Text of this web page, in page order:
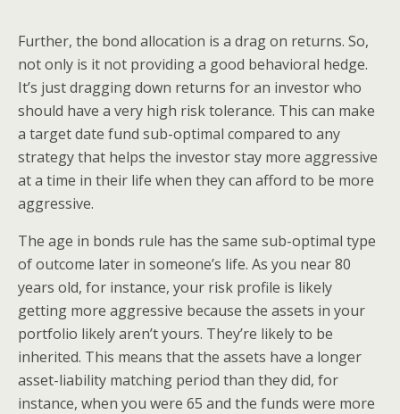
Further, the bond allocation is a drag on returns. So,
not only is it not providing a good behavioral hedge.
It’s just dragging down returns for an investor who
should have a very high risk tolerance. This can make
a target date fund sub-optimal compared to any
strategy that helps the investor stay more aggressive
at a time in their life when they can afford to be more
aggressive.
The age in bonds rule has the same sub-optimal type
of outcome later in someone’s life. As you near 80
years old, for instance, your risk profile is likely
getting more aggressive because the assets in your
portfolio likely aren’t yours. They’re likely to be
inherited. This means that the assets have a longer
asset-liability matching period than they did, for
instance, when you were 65 and the funds were more